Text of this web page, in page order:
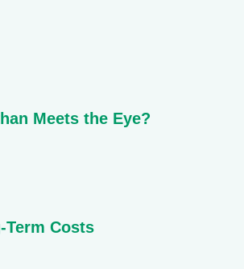
Meets the Eye?
Term Costs